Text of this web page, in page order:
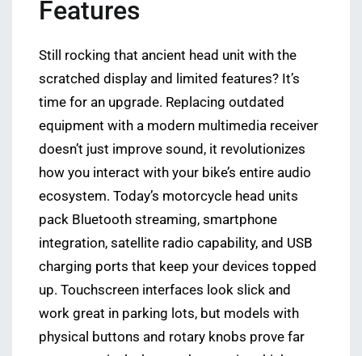
Features
Still rocking that ancient head unit with the
scratched display and limited features? It’s
time for an upgrade. Replacing outdated
equipment with a modern multimedia receiver
doesn’t just improve sound, it revolutionizes
how you interact with your bike’s entire audio
ecosystem. Today’s motorcycle head units
pack Bluetooth streaming, smartphone
integration, satellite radio capability, and USB
charging ports that keep your devices topped
up. Touchscreen interfaces look slick and
work great in parking lots, but models with
physical buttons and rotary knobs prove far